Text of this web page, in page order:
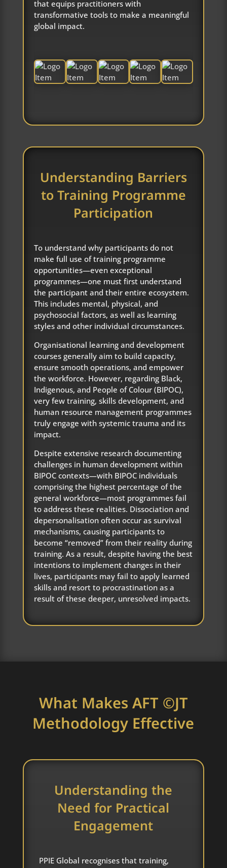
that equips practitioners with
transformative tools to make a meaningful
global impact.
Understanding Barriers
to Training Programme
Participation
To understand why participants do not
make full use of training programme
opportunities—even exceptional
programmes—one must first understand
the participant and their entire ecosystem.
This includes mental, physical, and
psychosocial factors, as well as learning
styles and other individual circumstances.
Organisational learning and development
courses generally aim to build capacity,
ensure smooth operations, and empower
the workforce. However, regarding Black,
Indigenous, and People of Colour (BIPOC),
very few training, skills development, and
human resource management programmes
truly engage with systemic trauma and its
impact.
Despite extensive research documenting
challenges in human development within
BIPOC contexts—with BIPOC individuals
comprising the highest percentage of the
general workforce—most programmes fail
to address these realities. Dissociation and
depersonalisation often occur as survival
mechanisms, causing participants to
become “removed” from their reality during
training. As a result, despite having the best
intentions to implement changes in their
lives, participants may fail to apply learned
skills and resort to procrastination as a
result of these deeper, unresolved impacts.
What Makes AFT ©JT
Methodology Effective
Understanding the
Need for Practical
Engagement
PPIE Global recognises that training,